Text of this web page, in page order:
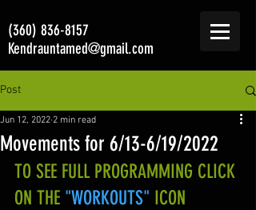
(360) 836-8157
Kendrauntamed@gmail.com
Post
Movements for 6/13-6/19/2022
Jun 12, 2022 2 min read
TO SEE FULL PROGRAMMING CLICK
ON THE "WORKOUTS" ICON